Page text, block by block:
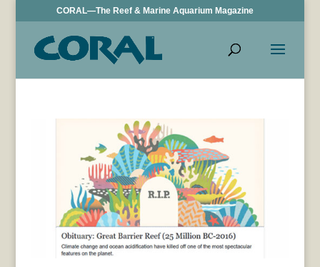
CORAL—The Reef & Marine Aquarium Magazine